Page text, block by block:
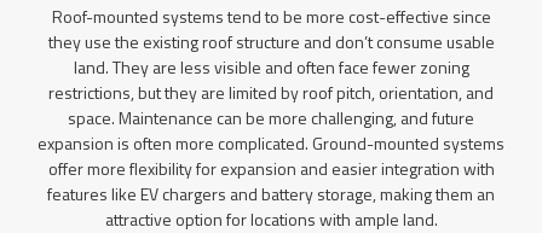
Roof-mounted systems tend to be more cost-effective since
they use the existing roof structure and don’t consume usable
land. They are less visible and often face fewer zoning
restrictions, but they are limited by roof pitch, orientation, and
space. Maintenance can be more challenging, and future
expansion is often more complicated. Ground-mounted systems
offer more flexibility for expansion and easier integration with
features like EV chargers and battery storage, making them an
attractive option for locations with ample land.